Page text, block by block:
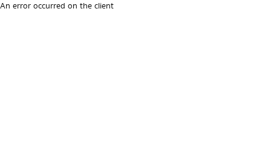
An error occurred on the client